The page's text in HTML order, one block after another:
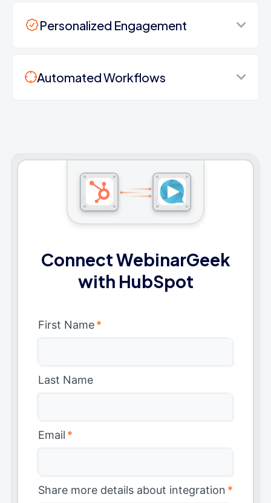
Personalized Engagement
Automated Workflows
Connect WebinarGeek
with HubSpot
First Name*
Last Name
Email *
Share more details about integration *